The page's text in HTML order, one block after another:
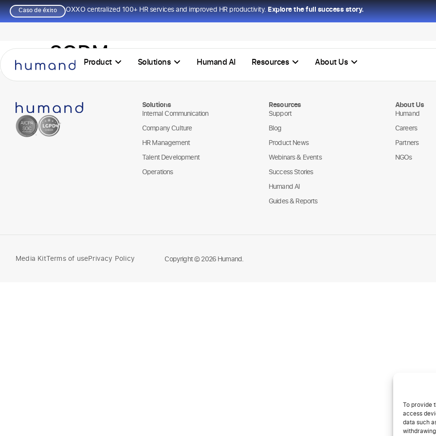
To provide
access
data such
Caso de éxito OXXO centralized 100+ HR services and improved HR productivity.Explore the full success story.
Product Solutions Humand AI Resources About Us
SQDM
Solutions
Internal Communication
Company Culture
HR Management
Talent Development
Operations
Resources
Support
Blog
Product News
Webinars & Events
Success Stories
Humand AI
Guides & Reports
About Us
Humand
Careers
Partners
NGOs
Media KitTerms of usePrivacy Policy Copyright © 2026 Humand.